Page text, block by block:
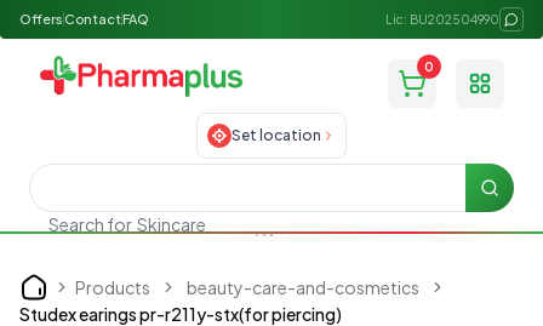
Offers ContactFAQ Lic: BU202504990
0
Toggle
Set location
Search for Skincare
Search
Home Products
beauty-care-and-cosmetics
Studex earings pr-r211y-stx(for piercing)